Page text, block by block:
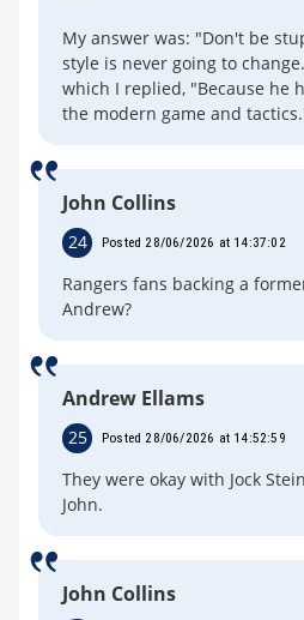
My answer was: "Don't be
style is never going to
which I replied, "Because he
the modern game and
John Collins
24 Posted 28/06/2026 at 14:37:02
Rangers fans backing a
Andrew?
Andrew Ellams
25 Posted 28/06/2026 at 14:52:59
They were okay with Jock
John.
John Collins